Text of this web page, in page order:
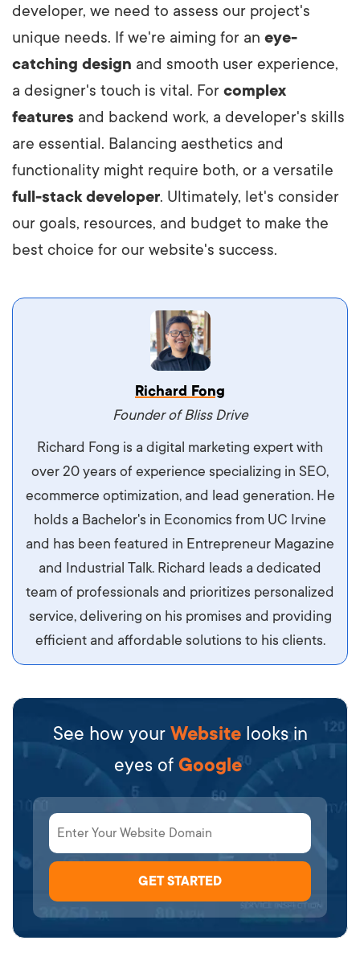
developer, we need to assess our project's
unique needs. If we're aiming for an eye-
catching design and smooth user experience,
a designer's touch is vital. For complex
features and backend work, a developer's skills
are essential. Balancing aesthetics and
functionality might require both, or a versatile
full-stack developer. Ultimately, let's consider
our goals, resources, and budget to make the
best choice for our website's success.
Vestibulum dignissim velit nec venenatis
maximus. Integer malesuada semper molestie.
Aliquam tempor accumsan sem, id scelerisque
ipsum imperdiet eu. Aliquam vitae interdum
libero, pretium ullamcorper felis. Morbi elit odio,
maximus id luctus et, mattis in massa. Maecenas
sit amet ipsum ornare, tincidunt nulla sed, porta
Richard Fong
Founder of Bliss Drive
Richard Fong is a digital marketing expert with
over 20 years of experience specializing in SEO,
ecommerce optimization, and lead generation. He
holds a Bachelor's in Economics from UC Irvine
and has been featured in Entrepreneur Magazine
and Industrial Talk. Richard leads a dedicated
team of professionals and prioritizes personalized
service, delivering on his promises and providing
efficient and affordable solutions to his clients.
See how your Website looks in
eyes of Google